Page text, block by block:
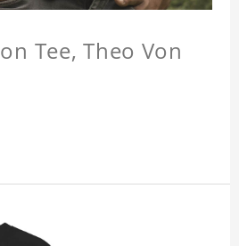
Tee, Theo Von